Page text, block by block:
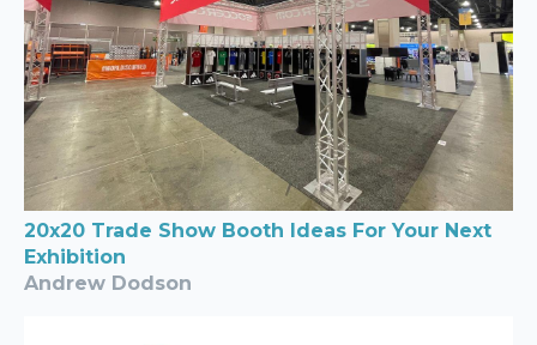
20x20 Trade Show Booth Ideas For Your Next
Exhibition
Andrew Dodson